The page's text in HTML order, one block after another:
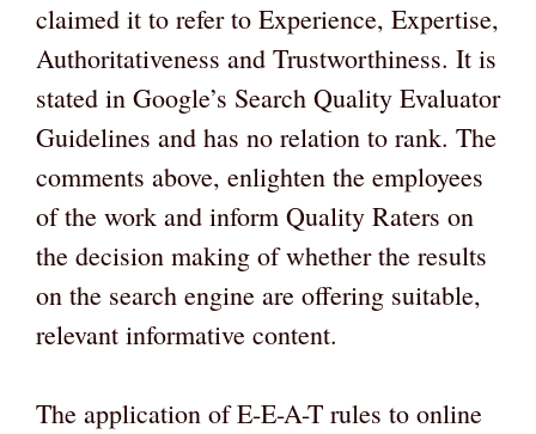
claimed it to refer to Experience, Expertise,
Authoritativeness and Trustworthiness. It is
stated in Google’s Search Quality Evaluator
Guidelines and has no relation to rank. The
comments above, enlighten the employees
of the work and inform Quality Raters on
the decision making of whether the results
on the search engine are offering suitable,
relevant informative content.
The application of E-E-A-T rules to online